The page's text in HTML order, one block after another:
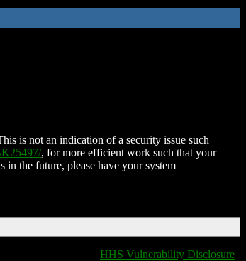
is not an indication of a security issue such
, for more efficient work such that your
in the future, please have your system
HHS Vulnerability Disclosure